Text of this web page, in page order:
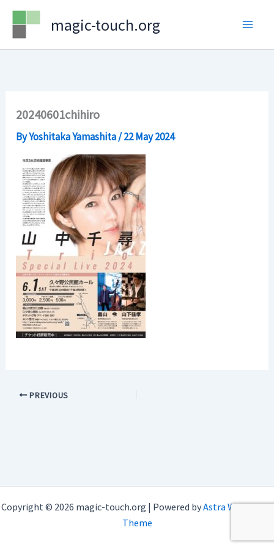
Skip
content
magic-touch.org
20240601chihiro
ByYoshitaka Yamashita/22 May 2024
PREVIOUS
Copyright © 2026 magic-touch.org | Powered byAstra WordPress
Theme